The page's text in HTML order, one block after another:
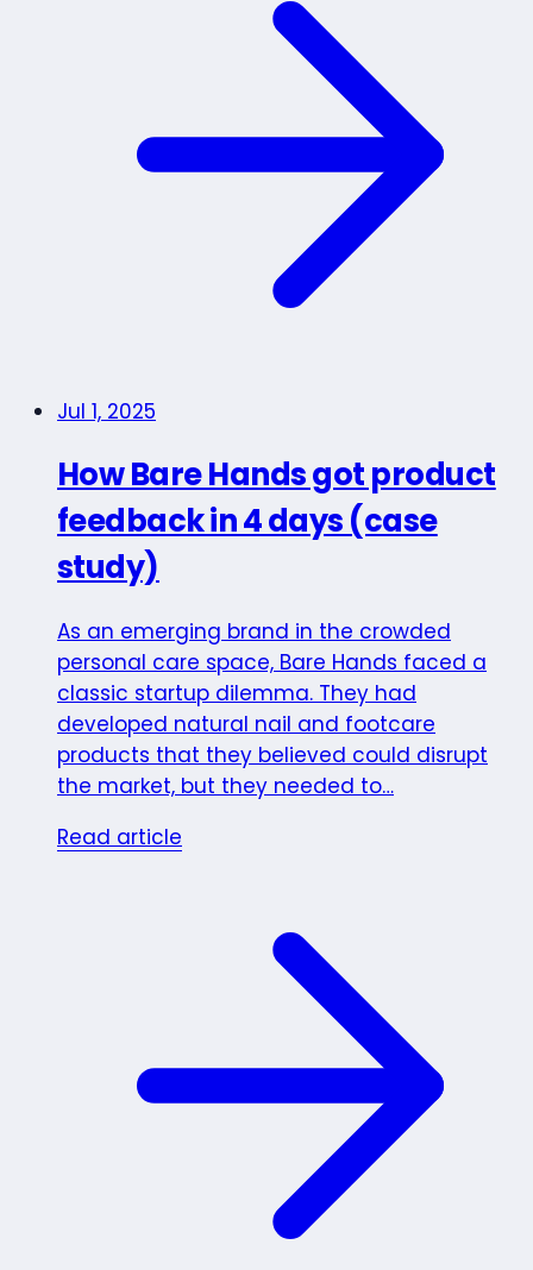
Jul 1, 2025
How Bare Hands got product
feedback in 4 days (case
study)
As an emerging brand in the crowded
personal care space, Bare Hands faced a
classic startup dilemma. They had
developed natural nail and footcare
products that they believed could disrupt
the market, but they needed to…
Read article